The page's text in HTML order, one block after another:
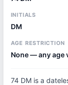
INITIALS
DM
AGE RESTRICTION
None — any age
74 DM is a